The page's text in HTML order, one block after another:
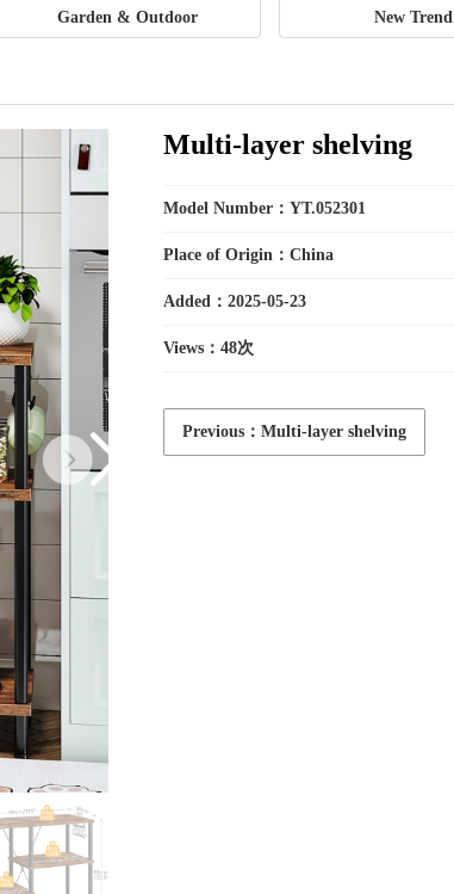
Goods
Toys
Household
Electric
Garden & Outdoor New Trend
Multi-layer shelving
Model Number：YT.052301
Place of Origin：China
Added：2025-05-23
Views：48次
Previous：Multi-layer shelving